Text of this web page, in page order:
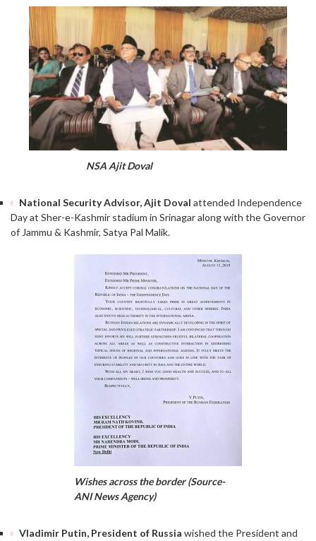
NSA Ajit Doval
National Security Advisor, Ajit Doval attended Independence
Day at Sher-e-Kashmir stadium in Srinagar along with the Governor
of Jammu & Kashmir, Satya Pal Malik.
Wishes across the border (Source-
ANI News Agency)
Vladimir Putin, President of Russia wished the President and